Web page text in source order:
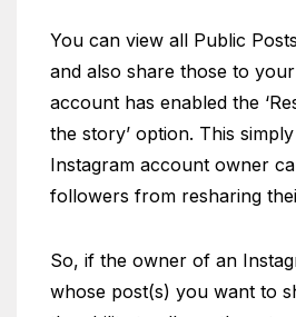
You can view all Public
and also share those to
account has enabled the
the story’ option. This
Instagram account owner
followers from resharing
So, if the owner of an
whose post(s) you want to